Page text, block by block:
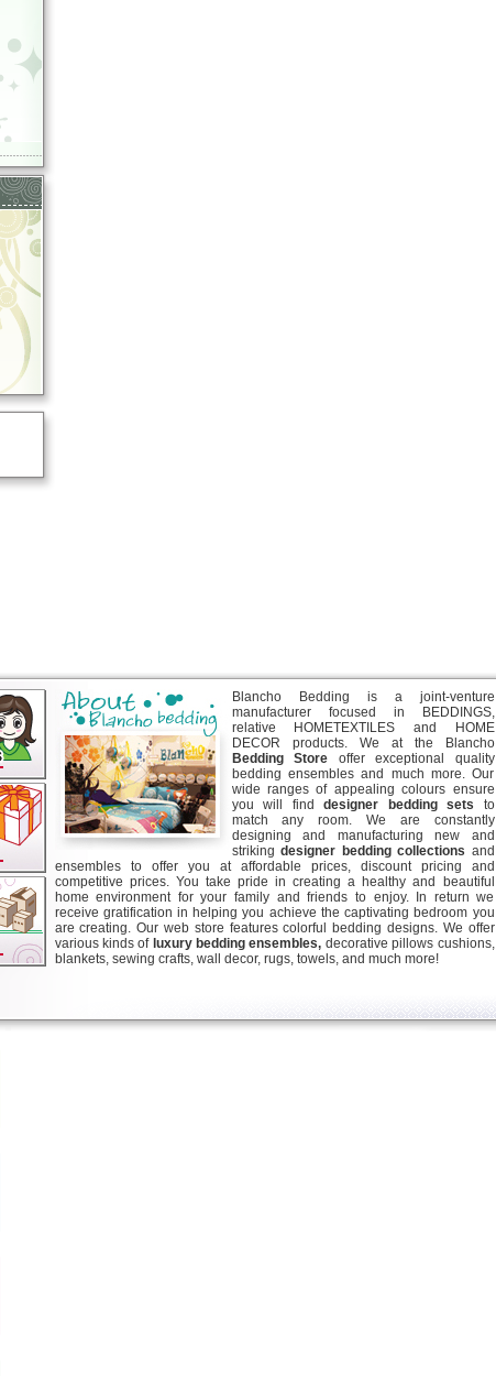
Blancho Bedding is a joint-venture
manufacturer focused in BEDDINGS,
relative HOMETEXTILES and HOME
DECOR products. We at the Blancho
Bedding Store offer exceptional quality
bedding ensembles and much more. Our
wide ranges of appealing colours ensure
you will find designer bedding sets to
match any room. We are constantly
designing and manufacturing new and
striking designer bedding collections and
ensembles to offer you at affordable prices, discount pricing and
competitive prices. You take pride in creating a healthy and beautiful
home environment for your family and friends to enjoy. In return we
receive gratification in helping you achieve the captivating bedroom you
are creating. Our web store features colorful bedding designs. We offer
various kinds of luxury bedding ensembles, decorative pillows cushions,
blankets, sewing crafts, wall decor, rugs, towels, and much more!